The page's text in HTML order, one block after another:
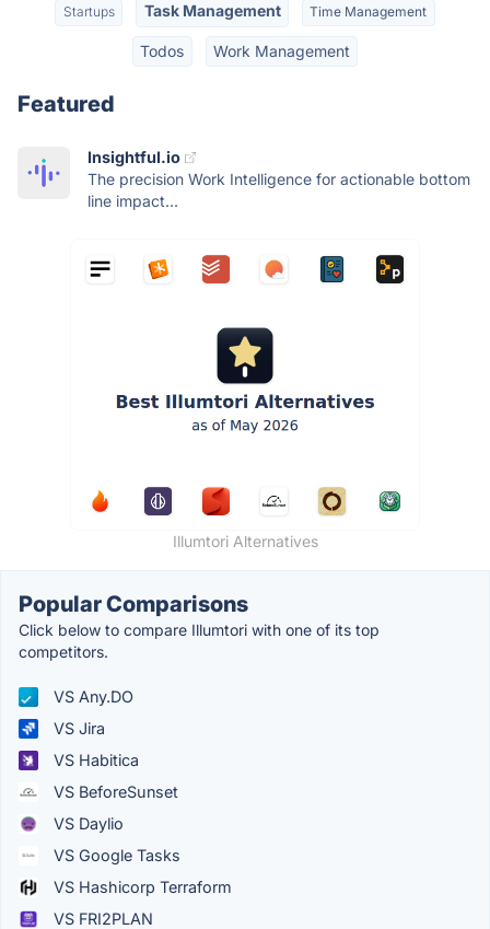
Startups Task Management Time Management
Todos Work Management
Featured
Insightful.io
The precision Work Intelligence for actionable bottom
line impact...
Illumtori Alternatives
Popular Comparisons
Click below to compare Illumtori with one of its top
competitors.
VS Any.DO
VS Jira
VS Habitica
VS BeforeSunset
VS Daylio
VS Google Tasks
VS Hashicorp Terraform
VS FRI2PLAN